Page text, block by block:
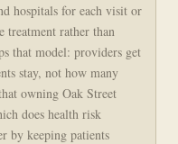
hospitals for each visit or
treatment rather than
that model: providers get
stay, not how many
owning Oak Street
does health risk
by keeping patients